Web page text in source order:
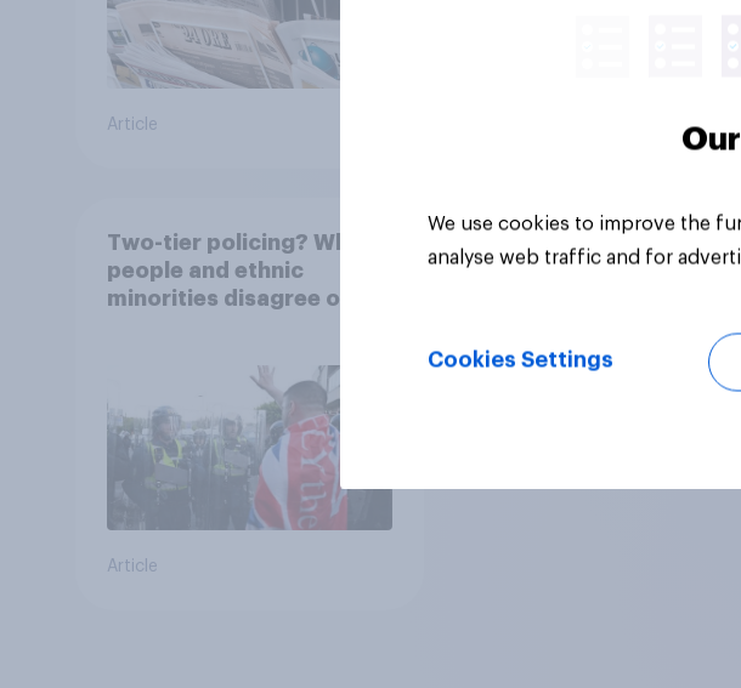
Article
Two-tier policing? White
people and ethnic
minorities disagree over
Article
We use cookies to improve the
analyse web traffic and for
Cookies Settings